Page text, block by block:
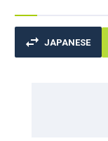
JAPANESE